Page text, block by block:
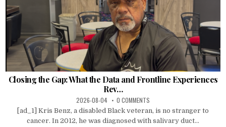
Closing the Gap: What the Data and Frontline Experiences
Rev…
2026-08-04 0 COMMENTS
[ad_1] Kris Benz, a disabled Black veteran, is no stranger to
cancer. In 2012, he was diagnosed with salivary duct...